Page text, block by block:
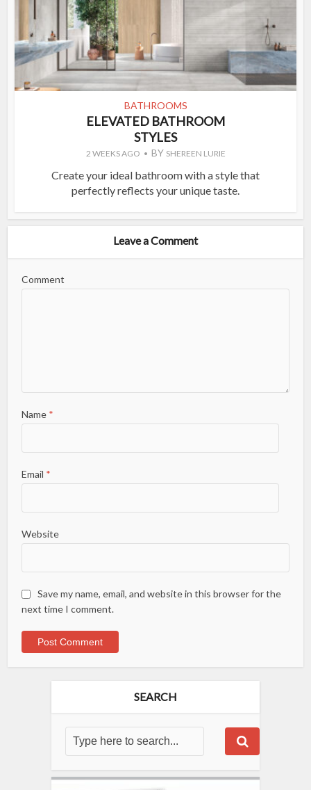
BATHROOMS
ELEVATED BATHROOM
STYLES
2 WEEKS AGO BY SHEREEN LURIE
Create your ideal bathroom with a style that
perfectly reflects your unique taste.
Leave a Comment
Comment
Name *
Email *
Website
Save my name, email, and website in this browser for the
next time I comment.
SEARCH